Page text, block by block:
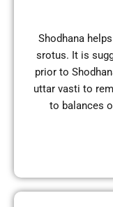
Shodhana
srotus. It is
prior to
uttar vasti to
to balances